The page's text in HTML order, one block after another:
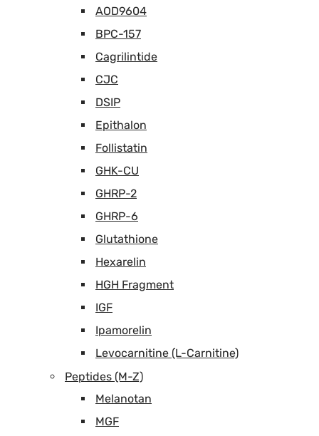
AOD9604
BPC-157
Cagrilintide
CJC
DSIP
Epithalon
Follistatin
GHK-CU
GHRP-2
GHRP-6
Glutathione
Hexarelin
HGH Fragment
IGF
Ipamorelin
Levocarnitine (L-Carnitine)
Peptides (M-Z)
Melanotan
MGF